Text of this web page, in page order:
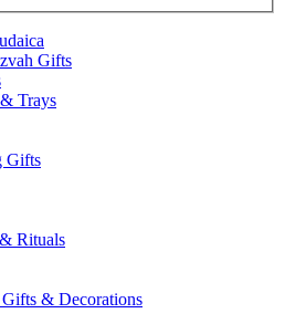
Gifts
Trays
Gifts
Rituals
Gifts & Decorations